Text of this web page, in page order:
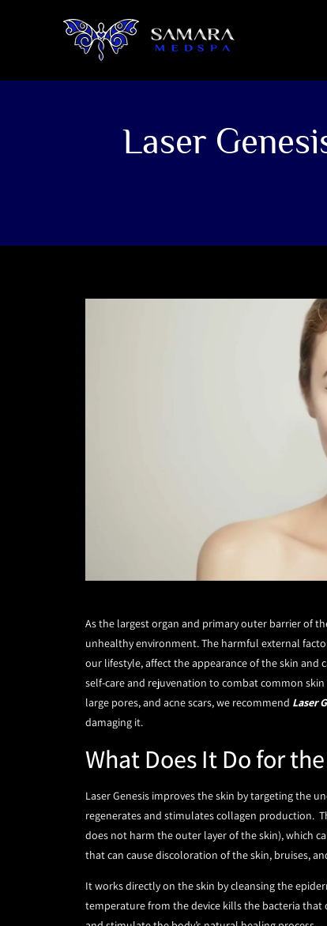
Laser
As the largest organ and primary outer barrier of
unhealthy environment. The harmful external
our lifestyle, affect the appearance of the skin and
self-care and rejuvenation to combat common
large pores, and acne scars, we recommend Laser
damaging it.
What Does It Do for
Laser Genesis improves the skin by targeting the
regenerates and stimulates collagen production.
does not harm the outer layer of the skin), which
that can cause discoloration of the skin, bruises,
It works directly on the skin by cleansing the
temperature from the device kills the bacteria that